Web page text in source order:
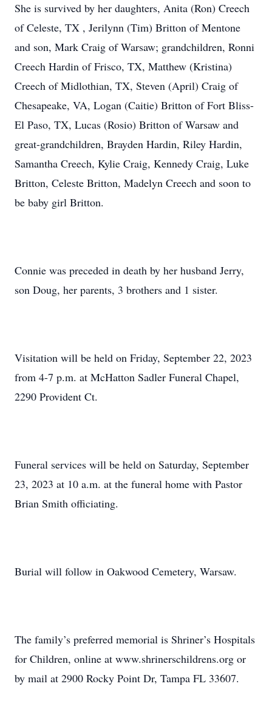
She is survived by her daughters, Anita (Ron) Creech
of Celeste, TX , Jerilynn (Tim) Britton of Mentone
and son, Mark Craig of Warsaw; grandchildren, Ronni
Creech Hardin of Frisco, TX, Matthew (Kristina)
Creech of Midlothian, TX, Steven (April) Craig of
Chesapeake, VA, Logan (Caitie) Britton of Fort Bliss-
El Paso, TX, Lucas (Rosio) Britton of Warsaw and
great-grandchildren, Brayden Hardin, Riley Hardin,
Samantha Creech, Kylie Craig, Kennedy Craig, Luke
Britton, Celeste Britton, Madelyn Creech and soon to
be baby girl Britton.
Connie was preceded in death by her husband Jerry,
son Doug, her parents, 3 brothers and 1 sister.
Visitation will be held on Friday, September 22, 2023
from 4-7 p.m. at McHatton Sadler Funeral Chapel,
2290 Provident Ct.
Funeral services will be held on Saturday, September
23, 2023 at 10 a.m. at the funeral home with Pastor
Brian Smith officiating.
Burial will follow in Oakwood Cemetery, Warsaw.
The family’s preferred memorial is Shriner’s Hospitals
for Children, online at www.shrinerschildrens.org or
by mail at 2900 Rocky Point Dr, Tampa FL 33607.